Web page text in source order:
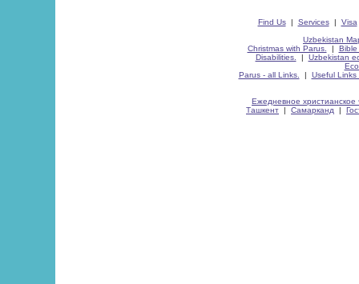
Find Us| Services| Visa
Uzbekistan
Christmas with Parus.
| Bible
Disabilities.
| Uzbekistan
Parus - all Links.
| Useful Links
Ежедневное христианское
Ташкент | Самарканд |